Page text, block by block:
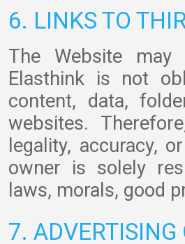
6. LINKS TO
The Website
Elasthink is not
content, data,
websites.
legality, accuracy,
owner is solely
laws, morals, good
7.